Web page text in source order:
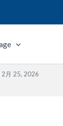
2月 25, 2026